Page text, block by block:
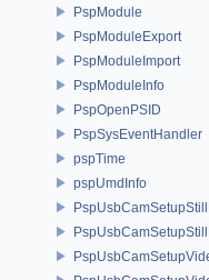
PspModule
PspModuleExport
PspModuleImport
PspModuleInfo
PspOpenPSID
PspSysEventHandler
pspTime
pspUmdInfo